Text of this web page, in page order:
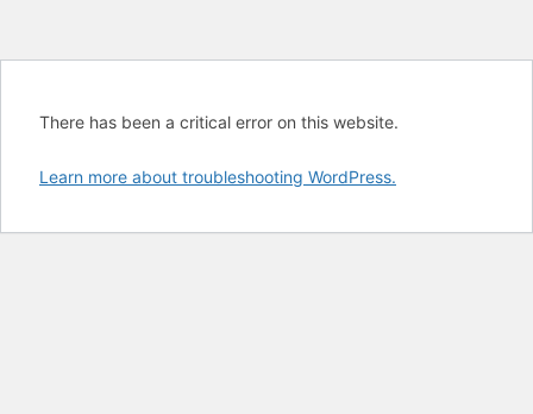
There has been a critical error on this website.
Learn more about troubleshooting WordPress.